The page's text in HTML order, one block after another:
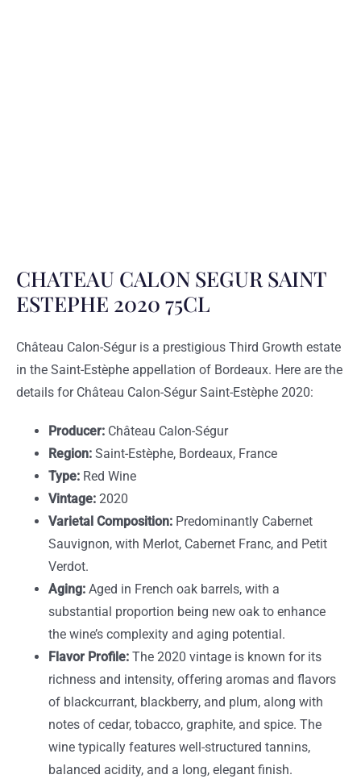
CHATEAU CALON SEGUR SAINT
ESTEPHE 2020 75CL
Château Calon-Ségur is a prestigious Third Growth estate
in the Saint-Estèphe appellation of Bordeaux. Here are the
details for Château Calon-Ségur Saint-Estèphe 2020:
Producer: Château Calon-Ségur
Region: Saint-Estèphe, Bordeaux, France
Type: Red Wine
Vintage: 2020
Varietal Composition: Predominantly Cabernet
Sauvignon, with Merlot, Cabernet Franc, and Petit
Verdot.
Aging: Aged in French oak barrels, with a
substantial proportion being new oak to enhance
the wine’s complexity and aging potential.
Flavor Profile: The 2020 vintage is known for its
richness and intensity, offering aromas and flavors
of blackcurrant, blackberry, and plum, along with
notes of cedar, tobacco, graphite, and spice. The
wine typically features well-structured tannins,
balanced acidity, and a long, elegant finish.